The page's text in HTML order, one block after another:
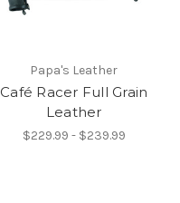
Papa's Leather
Café Racer Full Grain
Leather
$229.99 - $239.99